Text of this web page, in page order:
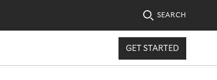
SEARCH
GET STARTED